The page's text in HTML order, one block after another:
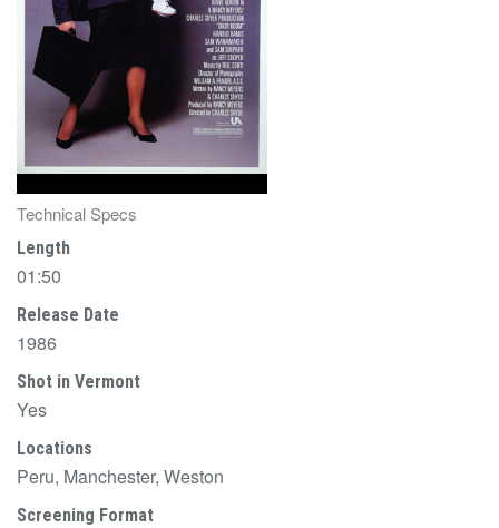
Technical Specs
Length
01:50
Release Date
1986
Shot in Vermont
Yes
Locations
Peru, Manchester, Weston
Screening Format